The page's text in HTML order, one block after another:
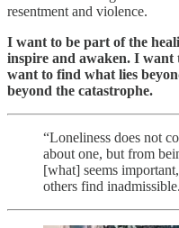
resentment and violence.
I want to be part of the
inspire and awaken. I
want to find what lies
beyond the catastrophe.
“Loneliness does not
about one, but from
[what] seems
others find